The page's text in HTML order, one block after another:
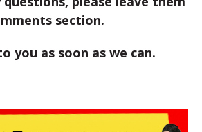
section.
you as soon as we can.